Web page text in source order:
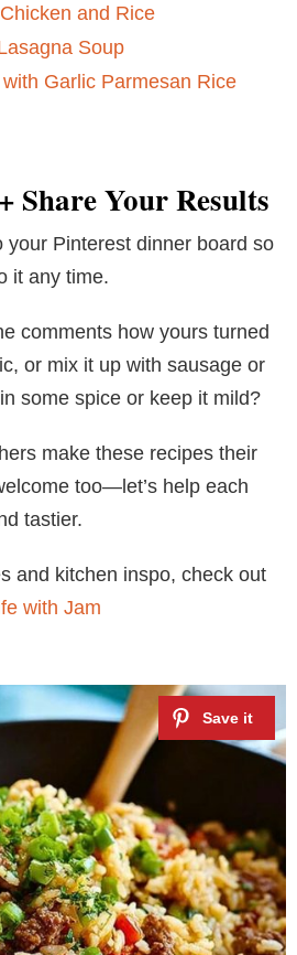
and Rice
Soup
Garlic Parmesan Rice
Share Your Results
your Pinterest dinner board so
it any time.
comments how yours turned
or mix it up with sausage or
some spice or keep it mild?
make these recipes their
too—let’s help each
tastier.
and kitchen inspo, check out
with Jam